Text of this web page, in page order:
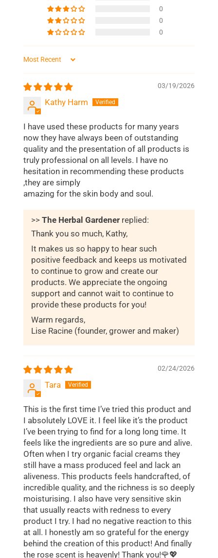
0
0
0
Sort by
03/19/2026
Kathy Harm
I have used these products for many years
now they have always been of outstanding
quality and the presentation of all products is
truly professional on all levels. I have no
hesitation in recommending these products
,they are simply
amazing for the skin body and soul.
>> The Herbal Gardener replied:
Thank you so much, Kathy,
It makes us so happy to hear such
positive feedback and keeps us motivated
to continue to grow and create our
products. We appreciate the ongoing
support and cannot wait to continue to
provide these products for you!
Warm regards,
Lise Racine (founder, grower and maker)
02/24/2026
Tara
This is the first time I’ve tried this product and
I absolutely LOVE it. I feel like it’s the product
I’ve been trying to find for a long long time. It
feels like the ingredients are so pure and alive.
Often when I try organic facial creams they
still have a mass produced feel and lack an
aliveness. This products feels handcrafted, of
incredible quality, and the richness is so deeply
moisturising. I also have very sensitive skin
that usually reacts with redness to every
product I try. I had no negative reaction to this
at all. I honestly am so grateful for the energy
behind the creation of this product! And finally
the rose scent is heavenly! Thank you!🌹💖